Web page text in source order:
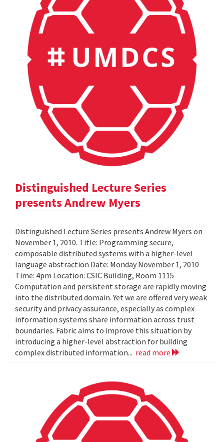
Distinguished Lecture Series
presents Andrew Myers
Distinguished Lecture Series presents Andrew Myers on
November 1, 2010. Title: Programming secure,
composable distributed systems with a higher-level
language abstraction Date: Monday November 1, 2010
Time: 4pm Location: CSIC Building, Room 1115
Computation and persistent storage are rapidly moving
into the distributed domain. Yet we are offered very weak
security and privacy assurance, especially as complex
information systems share information across trust
boundaries. Fabric aims to improve this situation by
introducing a higher-level abstraction for building
complex distributed information... read more